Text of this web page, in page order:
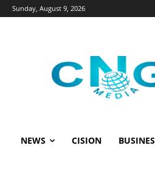
Sunday, August 9, 2026
NEWS CISION